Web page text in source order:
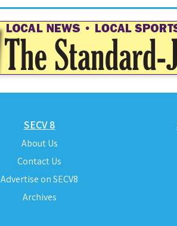
SECV 8
About Us
Contact Us
Advertise on SECV8
Archives